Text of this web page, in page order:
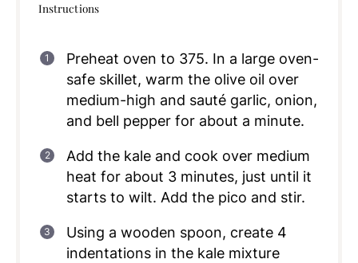
Instructions
Preheat oven to 375. In a large oven-
safe skillet, warm the olive oil over
medium-high and sauté garlic, onion,
and bell pepper for about a minute.
Add the kale and cook over medium
heat for about 3 minutes, just until it
starts to wilt. Add the pico and stir.
Using a wooden spoon, create 4
indentations in the kale mixture